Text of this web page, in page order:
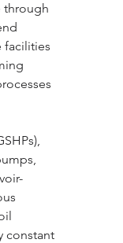
through
facilities
constant